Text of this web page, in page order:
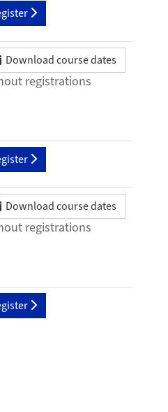
Download course dates
registrations
Download course dates
registrations